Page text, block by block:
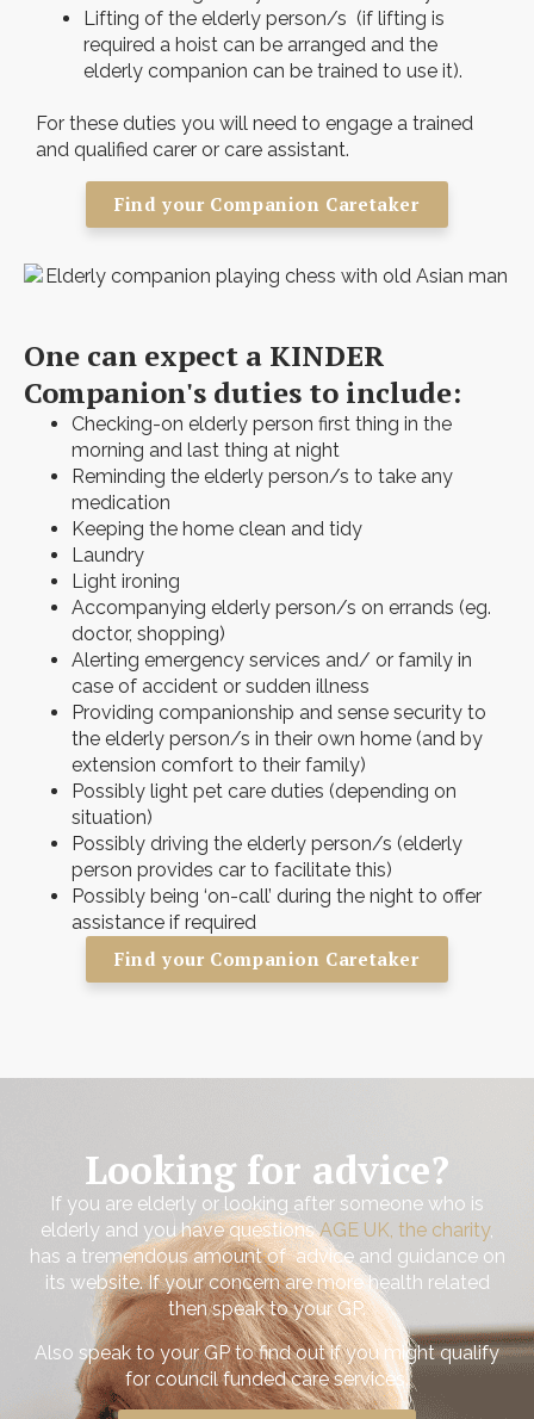
One can expect a KINDER
Companion's duties to include:
Checking-on elderly person first thing in the
morning and last thing at night
Reminding the elderly person/s to take any
medication
Keeping the home clean and tidy
Laundry
Light ironing
Accompanying elderly person/s on errands (eg.
doctor, shopping)
Alerting emergency services and/ or family in
case of accident or sudden illness
Providing companionship and sense security to
the elderly person/s in their own home (and by
extension comfort to their family)
Possibly light pet care duties (depending on
situation)
Possibly driving the elderly person/s (elderly
person provides car to facilitate this)
Possibly being ‘on-call’ during the night to offer
assistance if required
Find your Companion Caretaker
Lifting of the elderly person/s (if lifting is
required a hoist can be arranged and the
elderly companion can be trained to use it).
For these duties you will need to engage a trained
and qualified carer or care assistant.
Find your Companion Caretaker
Looking for advice?
If you are elderly or looking after someone who is
elderly and you have questionsAGE UK, the charity,
has a tremendous amount of advice and guidance on
its website. If your concern are more health related
then speak to your GP.
Also speak to your GP to find out if you might qualify
for council funded care services.